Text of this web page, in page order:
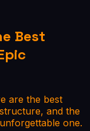
Best
are the best
and the
one.